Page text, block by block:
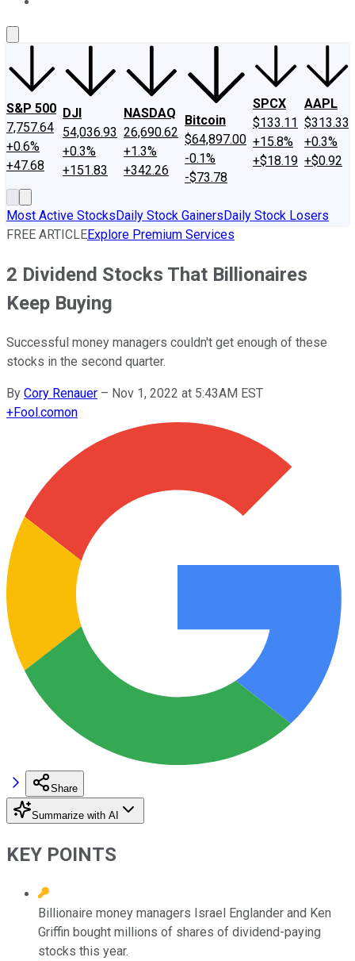
S&P 500
7,757.64
+0.6%
+47.68
DJI
54,036.93
+0.3%
+151.83
NASDAQ
26,690.62
+1.3%
+342.26
Bitcoin
$64,897.00
-0.1%
-$73.78
SPCX
$133.11
+15.8%
+$18.19
AAPL
$313.33
+0.3%
+$0.92
Most Active StocksDaily Stock GainersDaily Stock Losers
FREE ARTICLEExplore Premium Services
2 Dividend Stocks That Billionaires
Keep Buying
Successful money managers couldn't get enough of these
stocks in the second quarter.
By Cory Renauer – Nov 1, 2022 at 5:43AM EST
+Fool.comon
Share
Summarize with AI
KEY POINTS
Billionaire money managers Israel Englander and Ken
Griffin bought millions of shares of dividend-paying
stocks this year.